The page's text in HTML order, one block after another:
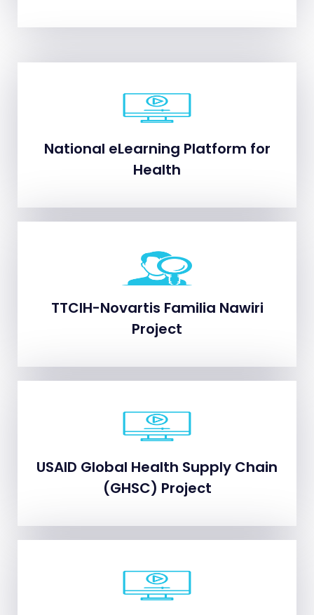
National eLearning Platform for
Health
National eLearning Platform for
Health
TTCIH-Novartis Familia Nawiri
Project
TTCIH-Novartis Familia Nawiri
Project
USAID Global Health Supply Chain
(GHSC) Project
USAID Global Health Supply Chain
(GHSC) Project